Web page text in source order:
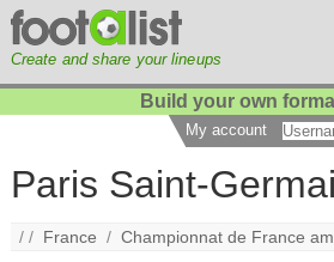
Create and share your lineups
Build your own
My account
Paris Saint-
/ / France /Championnat de France